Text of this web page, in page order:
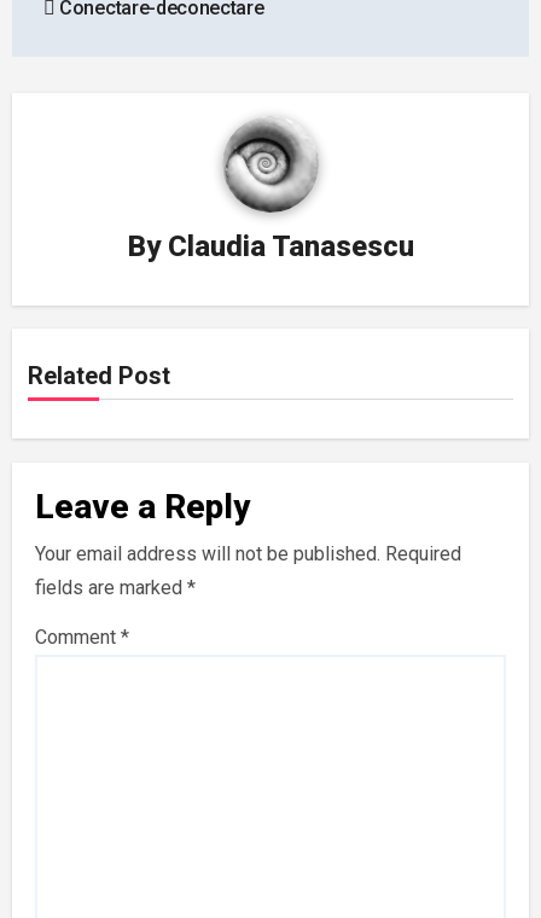
navigation
Conectare-deconectare
By Claudia Tanasescu
Related Post
Leave a Reply
Your email address will not be published. Required
fields are marked*
Comment*